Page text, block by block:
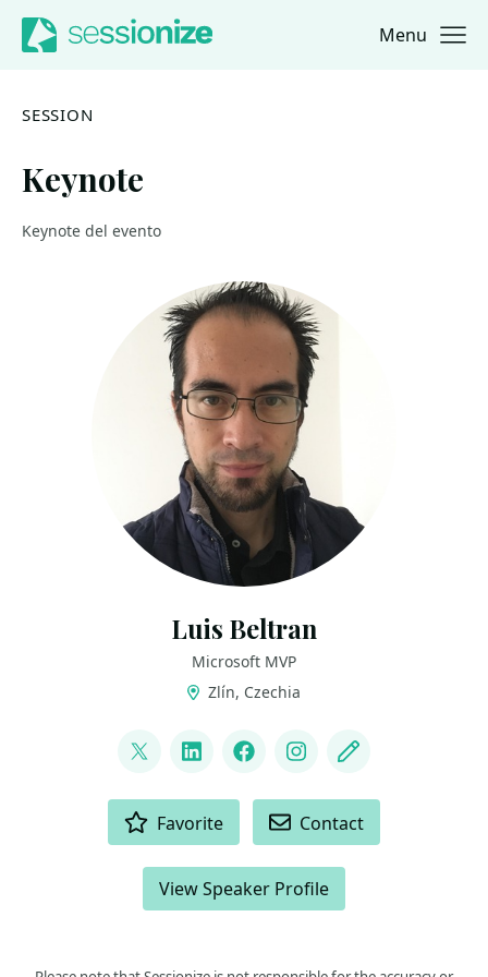
Jump to navigation
Jump to content Menu
SESSION
Keynote
Keynote del evento
Luis Beltran
Microsoft MVP
Zlín, Czechia
@darkicebeam
LinkedInFacebookInstagram
Blog
Favorite Contact
View Speaker Profile